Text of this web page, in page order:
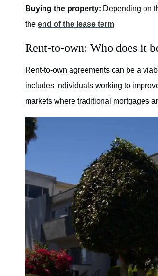
Buying the property: Depending on
the end of the lease term.
Rent-to-own: Who does it
Rent-to-own agreements can be a
includes individuals working to
markets where traditional mortgages